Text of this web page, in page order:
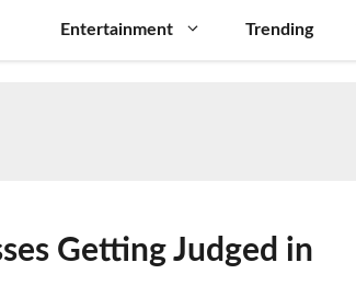
Entertainment Trending
Getting Judged in